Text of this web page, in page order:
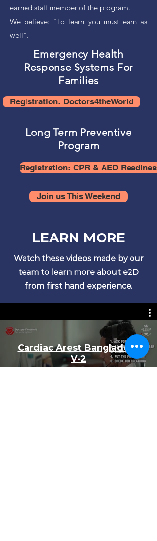
earned staff member of the program.
We believe: "To learn you must earn as
well".
Emergency Health
Response Systems For
Families
Registration: Doctors4theWorld
Long Term Preventive
Program
Registration: CPR & AED
Join us This Weekend
LEARN MORE
Watch these videos made by our
team to learn more about e2D
from first hand experience.
Cardiac Arest Bangladesh
V-2